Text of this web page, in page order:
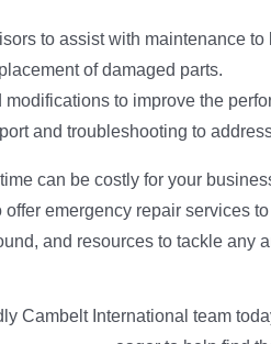
to assist with maintenance
of damaged parts.
modifications to improve the
and troubleshooting to
can be costly for your
emergency repair services
and resources to tackle any
Cambelt International team